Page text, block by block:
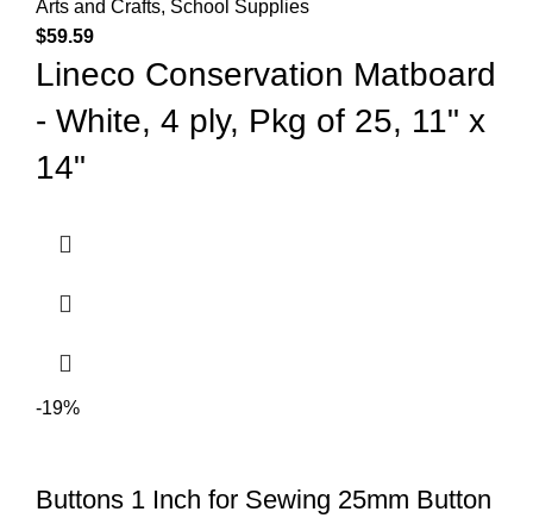
Arts and Crafts, School Supplies
$59.59
Lineco Conservation Matboard
- White, 4 ply, Pkg of 25, 11" x
14"
-19%
Buttons 1 Inch for Sewing 25mm Button